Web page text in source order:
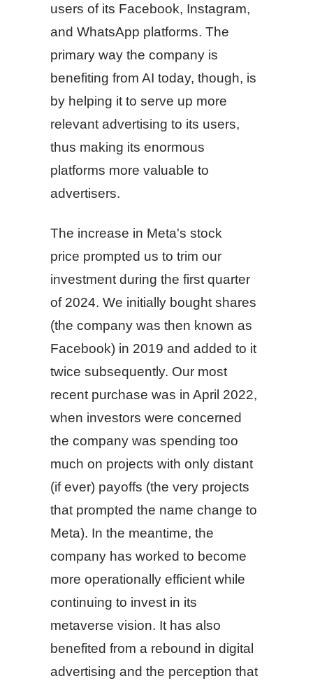
users of its Facebook, Instagram,
and WhatsApp platforms. The
primary way the company is
benefiting from AI today, though, is
by helping it to serve up more
relevant advertising to its users,
thus making its enormous
platforms more valuable to
advertisers.
The increase in Meta's stock
price prompted us to trim our
investment during the first quarter
of 2024. We initially bought shares
(the company was then known as
Facebook) in 2019 and added to it
twice subsequently. Our most
recent purchase was in April 2022,
when investors were concerned
the company was spending too
much on projects with only distant
(if ever) payoffs (the very projects
that prompted the name change to
Meta). In the meantime, the
company has worked to become
more operationally efficient while
continuing to invest in its
metaverse vision. It has also
benefited from a rebound in digital
advertising and the perception that